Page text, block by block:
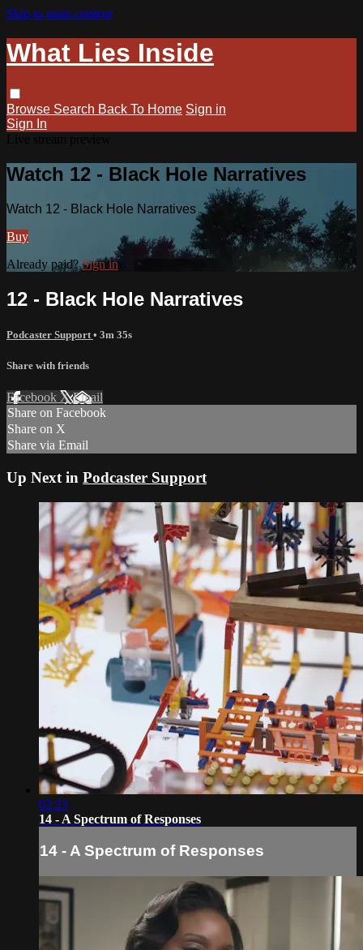
Skip to main content
What Lies Inside
Browse Search Back To Home Sign in
Sign In
Watch 12 - Black Hole Narratives
Watch 12 - Black Hole Narratives
Buy
Already paid?Sign in
12 - Black Hole Narratives
Podcaster Support • 3m 35s
Share with friends
Facebook XEmail
Share on Facebook
Share on X
Share via Email
Up Next in Podcaster Support
02:23
14 - A Spectrum of Responses
14 - A Spectrum of Responses